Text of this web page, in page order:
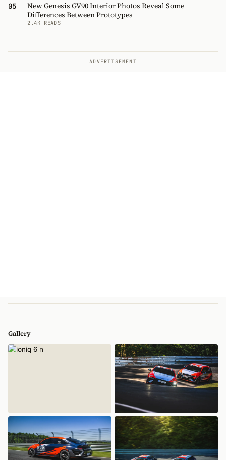
05
New Genesis GV90 Interior Photos Reveal Some
Differences Between Prototypes
2.4K READS
ADVERTISEMENT
Gallery